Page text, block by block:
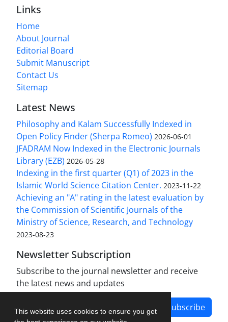
This website uses cookies to ensure you get
Links
Home
About Journal
Editorial Board
Submit Manuscript
Contact Us
Sitemap
Latest News
Philosophy and Kalam Successfully Indexed in
Open Policy Finder (Sherpa Romeo) 2026-06-01
JFADRAM Now Indexed in the Electronic Journals
Library (EZB) 2026-05-28
Indexing in the first quarter (Q1) of 2023 in the
Islamic World Science Citation Center. 2023-11-22
Achieving an "A" rating in the latest evaluation by
the Commission of Scientific Journals of the
Ministry of Science, Research, and Technology
2023-08-23
Newsletter Subscription
Subscribe to the journal newsletter and receive
the latest news and updates
Subscribe